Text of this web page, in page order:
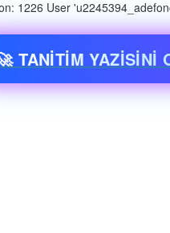
1226 User
TANİTİM YAZİSİNİ